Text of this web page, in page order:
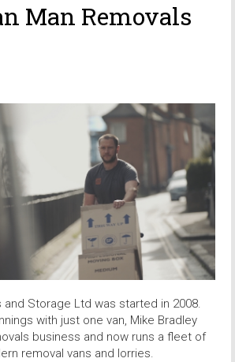
Man Removals
and Storage Ltd was started in 2008.
with just one van, Mike Bradley
business and now runs a fleet of
removal vans and lorries.